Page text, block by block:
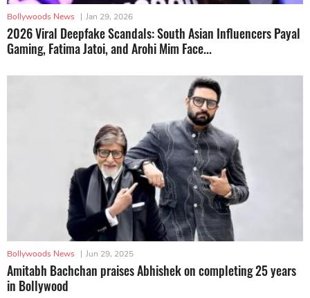
Bollywoods News | Jan 29, 2026
2026 Viral Deepfake Scandals: South Asian Influencers Payal
Gaming, Fatima Jatoi, and Arohi Mim Face...
Bollywoods News | Jun 29, 2025
Amitabh Bachchan praises Abhishek on completing 25 years
in Bollywood